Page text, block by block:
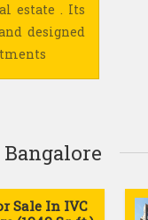
estate . Its
designed
Sale In IVC